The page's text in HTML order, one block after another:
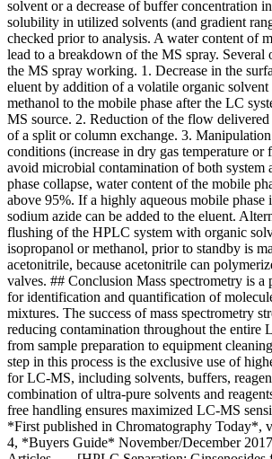
solvent or a decrease of buffer concentration
solubility in utilized solvents (and gradient
checked prior to analysis. A water content of
lead to a breakdown of the MS spray. Several
the MS spray working. 1. Decrease in the
eluent by addition of a volatile organic solvent
methanol to the mobile phase after the LC
MS source. 2. Reduction of the flow
of a split or column exchange. 3.
conditions (increase in dry gas temperature
avoid microbial contamination of both system
phase collapse, water content of the mobile
above 95%. If a highly aqueous mobile phase
sodium azide can be added to the eluent.
flushing of the HPLC system with organic
isopropanol or methanol, prior to standby is
acetonitrile, because acetonitrile can
valves. ## Conclusion Mass spectrometry is a
for identification and quantification of
mixtures. The success of mass spectrometry
reducing contamination throughout the
from sample preparation to equipment
step in this process is the exclusive use of
for LC-MS, including solvents, buffers,
combination of ultra-pure solvents and
free handling ensures maximized LC-MS
*First published in Chromatography Today*,
4, *Buyers Guide* November/December